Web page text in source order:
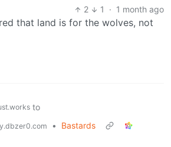
2
1 · 1 month ago
that land is for the wolves, not
to
•
Bastards